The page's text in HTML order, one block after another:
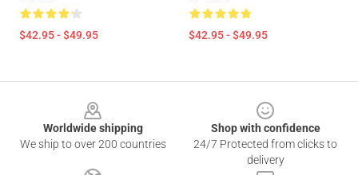
$42.95 - $49.95 $42.95 - $49.95
Worldwide shipping
We ship to over 200 countries
Shop with confidence
24/7 Protected from clicks to
delivery